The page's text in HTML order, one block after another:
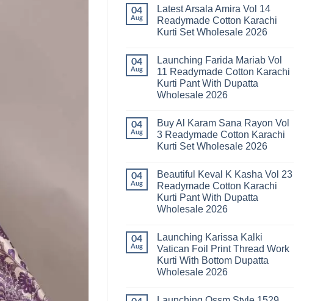
Stylish
Keval
Kainat
Readymade
Cotton
Karachi
Kurti
Pant
With
2026
04
Aug
Latest Arsala Amira Vol 14
Readymade Cotton Karachi
Kurti Set Wholesale 2026
Latest
Arsala
Amira
Vol
14
Karachi
Kurti
Set
Wholesale
04
Aug
Launching Farida Mariab Vol
11 Readymade Cotton Karachi
Kurti Pant With Dupatta
Wholesale 2026
on
Launching
Farida
Mariab
Readymade
Cotton
Karachi
Kurti
Pant
With
2026
04
Aug
Buy Al Karam Sana Rayon Vol
3 Readymade Cotton Karachi
Kurti Set Wholesale 2026
on
Buy
Al
Karam
Sana
Rayon
Readymade
Cotton
Karachi
Kurti
Set
Wholesale
04
Aug
Beautiful Keval K Kasha Vol 23
Readymade Cotton Karachi
Kurti Pant With Dupatta
Wholesale 2026
Beautiful
Keval
K
Kasha
Vol
04
Aug
Launching Karissa Kalki
Vatican Foil Print Thread Work
Kurti With Bottom Dupatta
Wholesale 2026